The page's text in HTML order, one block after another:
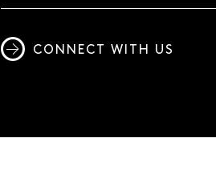
CONNECT WITH US